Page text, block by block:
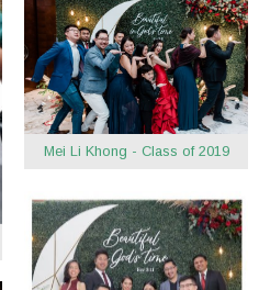
Mei Li Khong - Class of 2019